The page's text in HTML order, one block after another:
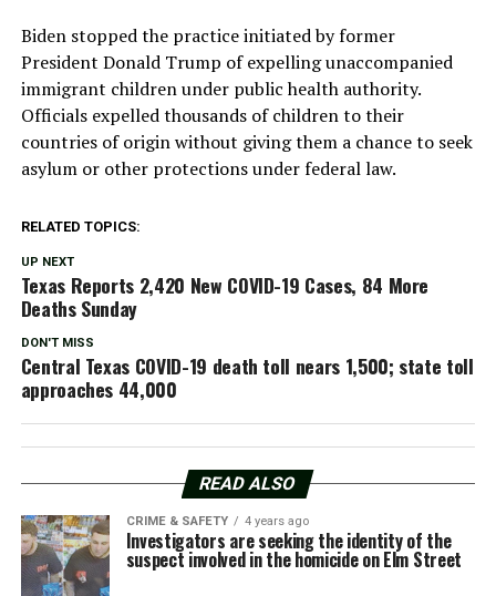
Biden stopped the practice initiated by former
President Donald Trump of expelling unaccompanied
immigrant children under public health authority.
Officials expelled thousands of children to their
countries of origin without giving them a chance to seek
asylum or other protections under federal law.
RELATED TOPICS:
UP NEXT
Texas Reports 2,420 New COVID-19 Cases, 84 More
Deaths Sunday
DON'T MISS
Central Texas COVID-19 death toll nears 1,500; state toll
approaches 44,000
READ ALSO
CRIME & SAFETY 4 years ago
Investigators are seeking the identity of the
suspect involved in the homicide on Elm Street